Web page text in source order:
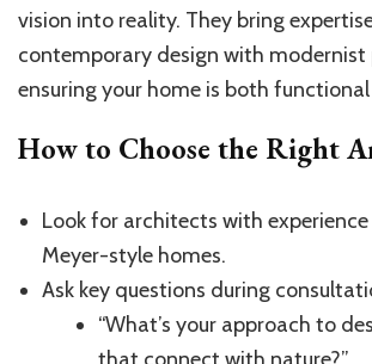
vision into reality. They bring
contemporary design with modernist
ensuring your home is both
How to Choose the Right
Look for architects with
Meyer-style homes.
Ask key questions during
“What’s your approach to